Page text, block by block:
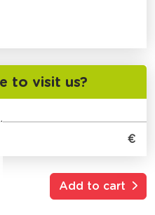
to visit us?
€
Add to cart